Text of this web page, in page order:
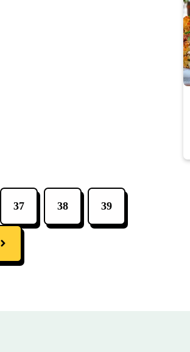
37 38 39